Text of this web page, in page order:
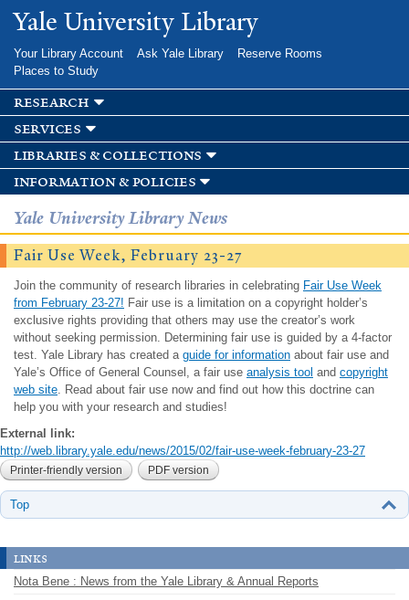
Skip to
main
Yale University Library
Your Library Account Ask Yale Library
Reserve Rooms
Places to Study
research
services
libraries & collections
information & policies
Yale University Library News
Fair Use Week, February 23-27
Join the community of research libraries in celebrating Fair Use Week
from February 23-27! Fair use is a limitation on a copyright holder’s
exclusive rights providing that others may use the creator’s work
without seeking permission. Determining fair use is guided by a 4-factor
test. Yale Library has created a guide for information about fair use and
Yale’s Office of General Counsel, a fair use analysis tool and copyright
web site. Read about fair use now and find out how this doctrine can
help you with your research and studies!
External link:
http://web.library.yale.edu/news/2015/02/fair-use-week-february-23-27
Printer-friendly version PDF version
Top
links
Nota Bene : News from the Yale Library & Annual Reports